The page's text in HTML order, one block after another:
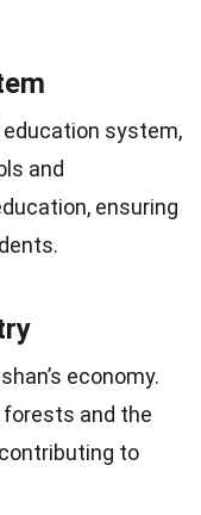
system,
and
ensuring
economy.
and the
to